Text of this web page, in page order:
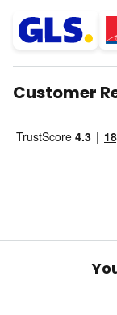
Customer